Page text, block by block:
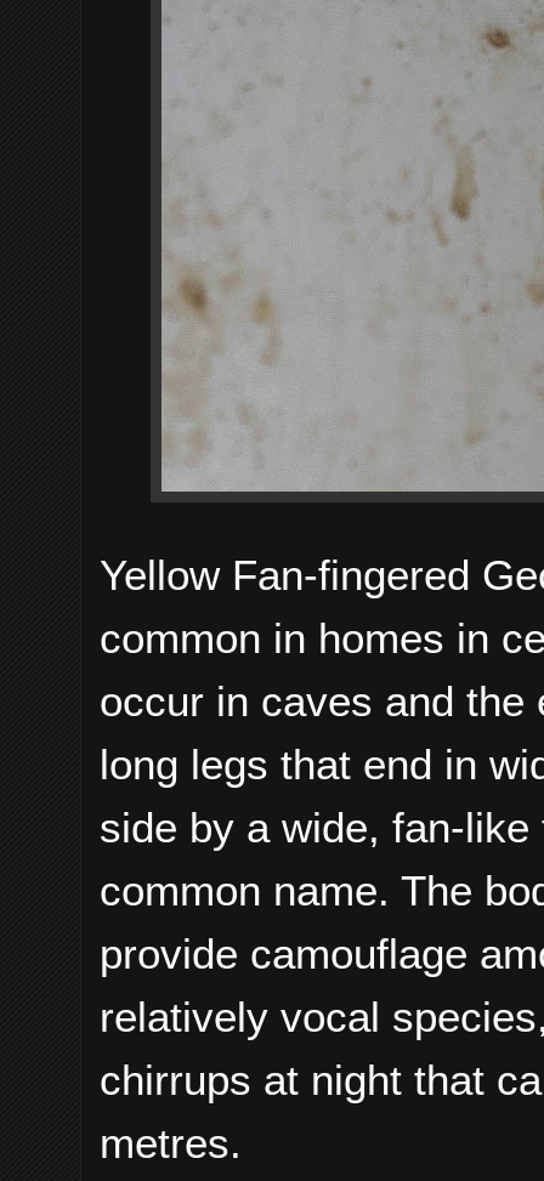
Yellow Fan-fingered
common in homes in
occur in caves and the
long legs that end in
side by a wide, fan-
common name. The
provide camouflage
relatively vocal
chirrups at night that
metres.